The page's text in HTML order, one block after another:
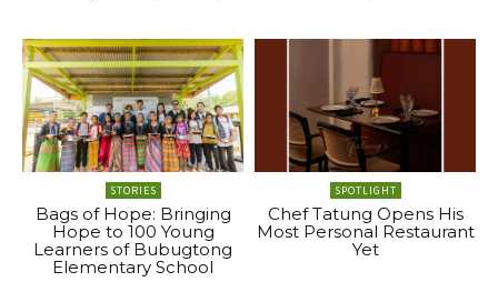
STORIES
Bags of Hope: Bringing
Hope to 100 Young
Learners of Bubugtong
Elementary School
SPOTLIGHT
Chef Tatung Opens His
Most Personal Restaurant
Yet